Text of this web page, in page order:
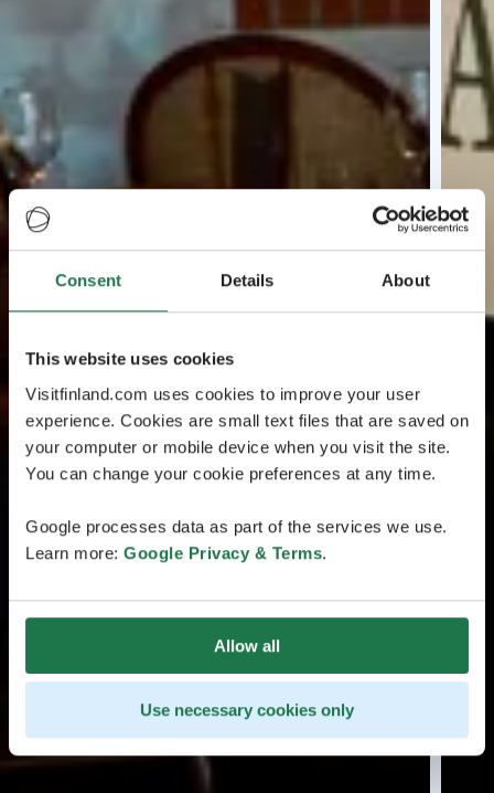
Consent Details About
This website uses cookies
Visitfinland.com uses cookies to improve your user
experience. Cookies are small text files that are saved on
your computer or mobile device when you visit the site.
You can change your cookie preferences at any time.
Google processes data as part of the services we use.
Learn more: Google Privacy & Terms.
Allow all
Use necessary cookies only